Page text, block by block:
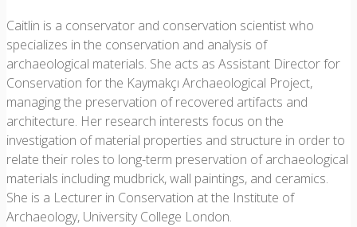
Caitlin is a conservator and conservation scientist who
specializes in the conservation and analysis of
archaeological materials. She acts as Assistant Director for
Conservation for the Kaymakçı Archaeological Project,
managing the preservation of recovered artifacts and
architecture. Her research interests focus on the
investigation of material properties and structure in order to
relate their roles to long-term preservation of archaeological
materials including mudbrick, wall paintings, and ceramics.
She is a Lecturer in Conservation at the Institute of
Archaeology, University College London.